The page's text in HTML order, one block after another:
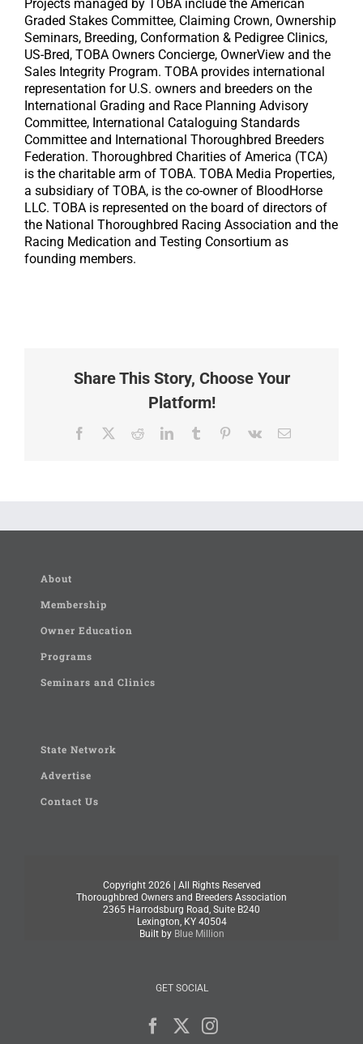
Projects managed by TOBA include the American
Graded Stakes Committee, Claiming Crown, Ownership
Seminars, Breeding, Conformation & Pedigree Clinics,
US-Bred, TOBA Owners Concierge, OwnerView and the
Sales Integrity Program. TOBA provides international
representation for U.S. owners and breeders on the
International Grading and Race Planning Advisory
Committee, International Cataloguing Standards
Committee and International Thoroughbred Breeders
Federation. Thoroughbred Charities of America (TCA)
is the charitable arm of TOBA. TOBA Media Properties,
a subsidiary of TOBA, is the co-owner of BloodHorse
LLC. TOBA is represented on the board of directors of
the National Thoroughbred Racing Association and the
Racing Medication and Testing Consortium as
founding members.
Share This Story, Choose Your
Platform!
Facebook RedditLinkedInTumblr Pinterest
Vk Email
About
Membership
Owner Education
Programs
Seminars and Clinics
State Network
Advertise
Contact Us
Copyright 2026 | All Rights Reserved
Thoroughbred Owners and Breeders Association
2365 Harrodsburg Road, Suite B240
Lexington, KY 40504
Built by Blue Million
GET SOCIAL